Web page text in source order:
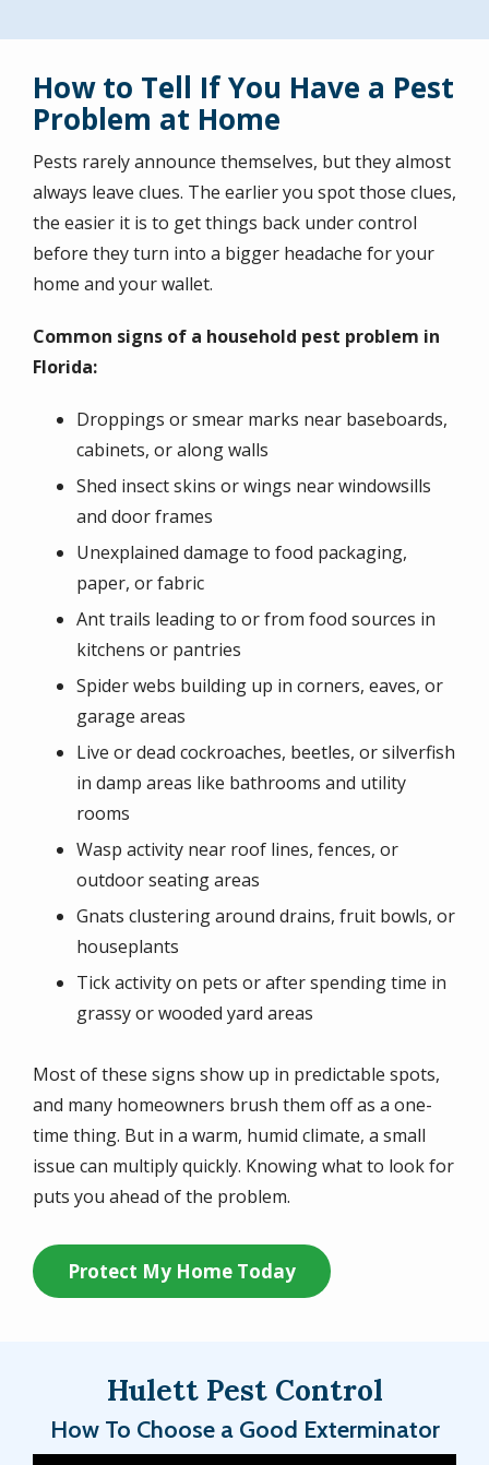
How to Tell If You Have a Pest
Problem at Home
Pests rarely announce themselves, but they almost
always leave clues. The earlier you spot those clues,
the easier it is to get things back under control
before they turn into a bigger headache for your
home and your wallet.
Common signs of a household pest problem in
Florida:
Droppings or smear marks near baseboards,
cabinets, or along walls
Shed insect skins or wings near windowsills
and door frames
Unexplained damage to food packaging,
paper, or fabric
Ant trails leading to or from food sources in
kitchens or pantries
Spider webs building up in corners, eaves, or
garage areas
Live or dead cockroaches, beetles, or silverfish
in damp areas like bathrooms and utility
rooms
Wasp activity near roof lines, fences, or
outdoor seating areas
Gnats clustering around drains, fruit bowls, or
houseplants
Tick activity on pets or after spending time in
grassy or wooded yard areas
Most of these signs show up in predictable spots,
and many homeowners brush them off as a one-
time thing. But in a warm, humid climate, a small
issue can multiply quickly. Knowing what to look for
puts you ahead of the problem.
Protect My Home Today
Hulett Pest Control
How To Choose a Good Exterminator